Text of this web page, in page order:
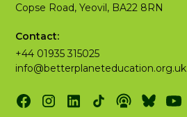
Copse Road, Yeovil, BA22 8RN
Contact:
+44 01935 315025
info@betterplaneteducation.org.uk